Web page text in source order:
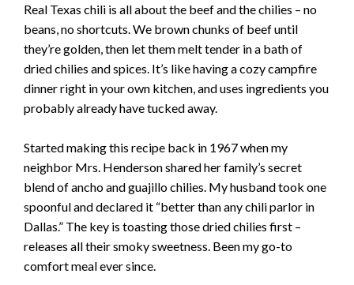
Real Texas chili is all about the beef and the chilies – no
beans, no shortcuts. We brown chunks of beef until
they’re golden, then let them melt tender in a bath of
dried chilies and spices. It’s like having a cozy campfire
dinner right in your own kitchen, and uses ingredients you
probably already have tucked away.
Started making this recipe back in 1967 when my
neighbor Mrs. Henderson shared her family’s secret
blend of ancho and guajillo chilies. My husband took one
spoonful and declared it “better than any chili parlor in
Dallas.” The key is toasting those dried chilies first –
releases all their smoky sweetness. Been my go-to
comfort meal ever since.